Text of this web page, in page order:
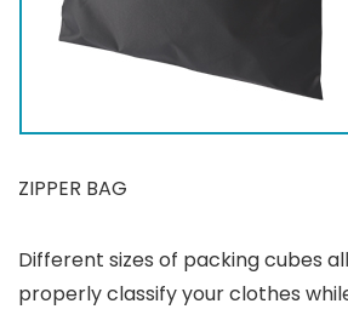
ZIPPER BAG
Different sizes of packing cubes
properly classify your clothes